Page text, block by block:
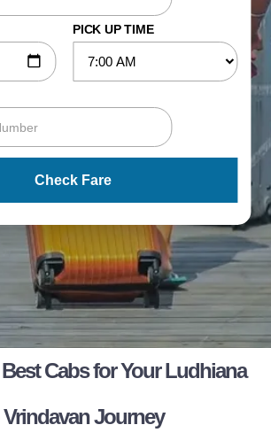
PICK UP TIME
Check Fare
Cabs for Your Ludhiana
Journey